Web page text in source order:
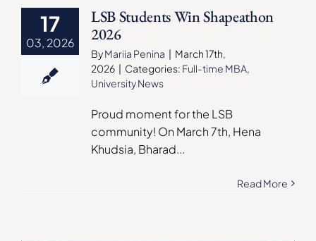
17
03, 2026
LSB Students Win Shapeathon
2026
ByMariia Penina
March 17th,
2026
Categories: Full-time MBA,
University News
Proud moment for the LSB
community! On March 7th, Hena
Khudsia, Bharad...
Read More